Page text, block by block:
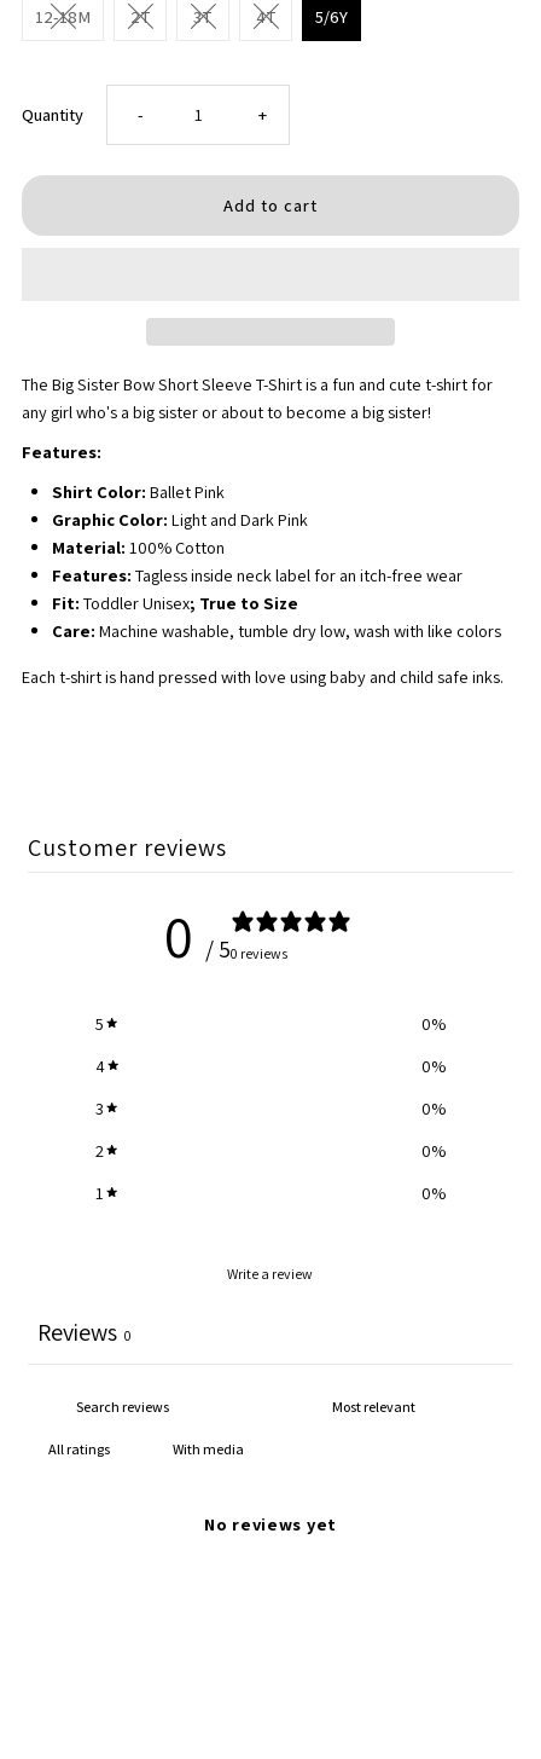
12-18M 2T 3T 4T 5/6Y
Quantity Decrease
quantity
Sister
Bow
Tee-
Ballet
Pink
- Increase
quantity
Sister
Bow
Tee-
Ballet
Pink
+
TheBig Sister Bow Short Sleeve T-Shirtis a fun and cute t-shirt for
any girl who's a big sister or about to become a big sister!
Features:
Shirt Color: Ballet Pink
Graphic Color: Light and Dark Pink
Material:100% Cotton
Features: Tagless inside neck label for an itch-free wear
Fit: Toddler Unisex; True to Size
Care: Machine washable, tumble dry low, wash with like colors
Each t-shirt is hand pressed with love using baby and child safe inks.
Customer reviews
0 / 50 reviews
5 0%
4
0%
3
0%
2
0%
1
0%
Write a review
Reviews 0
With media
No reviews yet